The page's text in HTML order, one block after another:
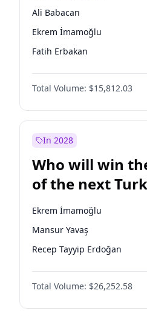
Ali Babacan
Ekrem İmamoğlu
Fatih Erbakan
Müsavat Dervişoğlu
Muharrem İnce
Mansur Yavaş
Sinan Oğan
Ümit Özdağ
Total Volume: $15,812.03
In 2028
Who will win
of the next
presidential
Ekrem İmamoğlu
Mansur Yavaş
Recep Tayyip Erdoğan
Total Volume: $26,252.58